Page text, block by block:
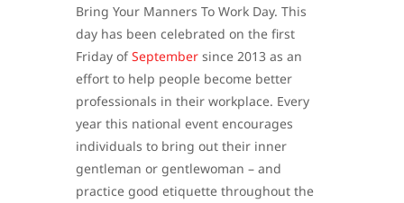
Bring Your Manners To Work Day. This
day has been celebrated on the first
Friday ofSeptember since 2013 as an
effort to help people become better
professionals in their workplace. Every
year this national event encourages
individuals to bring out their inner
gentleman or gentlewoman – and
practice good etiquette throughout the